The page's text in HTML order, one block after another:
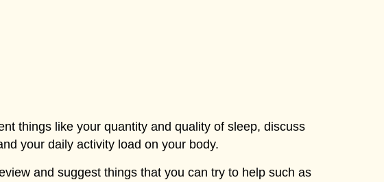
things like your quantity and quality of sleep, discuss
your daily activity load on your body.
and suggest things that you can try to help such as